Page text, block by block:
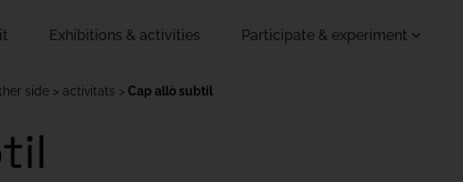
Exhibitions & activities Participate & experiment
side activitats Cap allò subtil